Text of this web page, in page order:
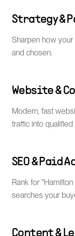
Strategy &
Sharpen how
and chosen.
Website &
Modern, fast
traffic into qualified
SEO & Paid
Rank for
searches your
Content &